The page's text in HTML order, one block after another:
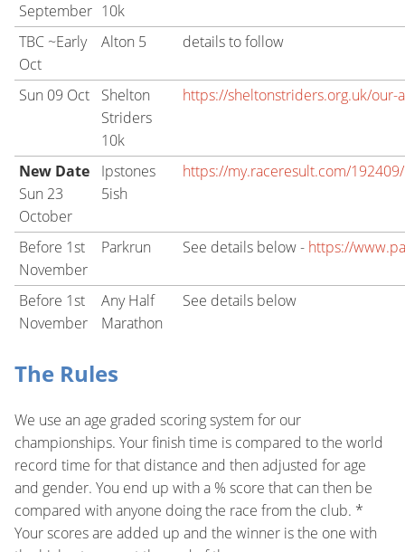
September 10k
TBC ~Early
Oct
Alton 5 details to follow
Sun 09 Oct
Shelton
Striders
10k
https://sheltonstriders.org.uk/our-
New Date
Sun 23
October
Ipstones
5ish
https://my.raceresult.com/
Before 1st
November
Parkrun See details below - https://
Before 1st
November
Any Half
Marathon
See details below
The Rules
We use an age graded scoring system for our
championships. Your finish time is compared to the world
record time for that distance and then adjusted for age
and gender. You end up with a % score that can then be
compared with anyone doing the race from the club. *
Your scores are added up and the winner is the one with